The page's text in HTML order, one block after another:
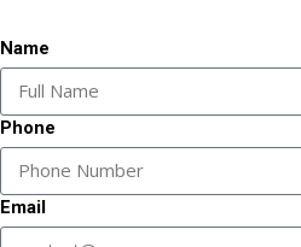
Name
Phone
Email